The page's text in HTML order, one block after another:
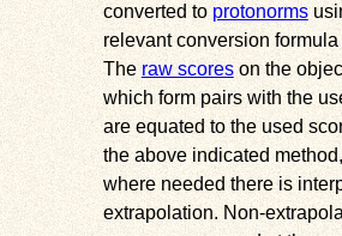
converted toprotonorms
relevant conversion formula
The raw scoreson the
which form pairs with the
are equated to the used
the above indicated
where needed there is
extrapolation. Non-